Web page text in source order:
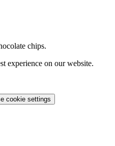
chips.
experience on our website.
cookie settings